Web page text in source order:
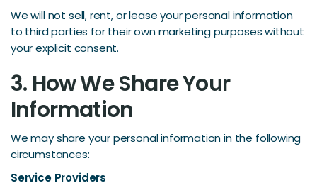
We will not sell, rent, or lease your personal information
to third parties for their own marketing purposes without
your explicit consent.
3. How We Share Your
Information
We may share your personal information in the following
circumstances:
Service Providers